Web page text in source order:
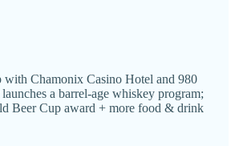
with Chamonix Casino Hotel and 980
a barrel-age whiskey program;
Beer Cup award + more food & drink